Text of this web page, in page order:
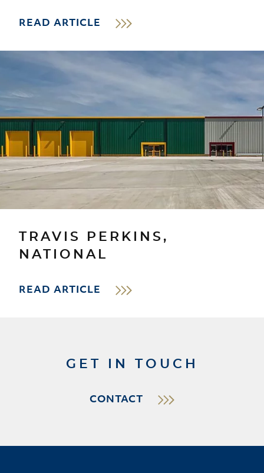
READ ARTICLE
TRAVIS PERKINS,
NATIONAL
READ ARTICLE
GET IN TOUCH
CONTACT